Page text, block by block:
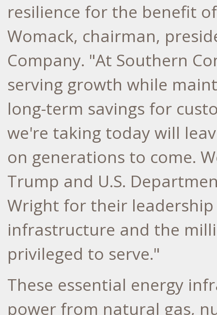
resilience for the benefit
Womack, chairman,
Company. "At Southern
serving growth while
long-term savings for
we're taking today will
on generations to come.
Trump and U.S.
Wright for their
infrastructure and the
privileged to serve."
These essential energy
power from natural gas,